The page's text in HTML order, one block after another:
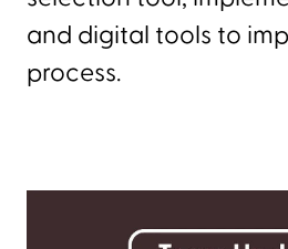
and digital tools to
process.